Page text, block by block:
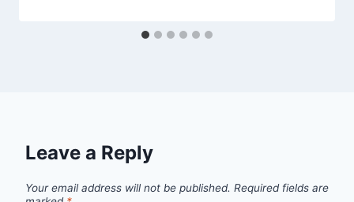
Leave a Reply
Your email address will not be published. Required fields are